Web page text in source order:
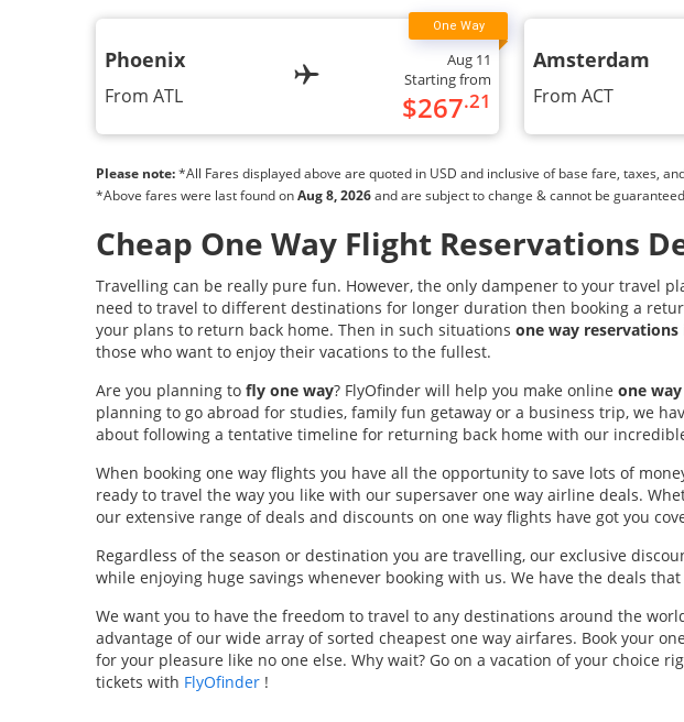
Phoenix
From ATL
Aug 11
Starting from
$267.21
Amsterdam
From ACT
Please note:*All Fares displayed above are quoted in USD and inclusive of base fare, taxes,
*Above fares were last found onAug 8, 2026and are subject to change & cannot be
Cheap One Way Flight Reservations
Travelling can be really pure fun. However, the only dampener to your travel
need to travel to different destinations for longer duration then booking a
your plans to return back home. Then in such situations one way reservations
those who want to enjoy their vacations to the fullest.
Are you planning to fly one way? FlyOfinder will help you make online one
planning to go abroad for studies, family fun getaway or a business trip, we
about following a tentative timeline for returning back home with our
When booking one way flights you have all the opportunity to save lots of
ready to travel the way you like with our supersaver one way airline deals.
our extensive range of deals and discounts on one way flights have got you
Regardless of the season or destination you are travelling, our exclusive
while enjoying huge savings whenever booking with us. We have the deals
We want you to have the freedom to travel to any destinations around the
advantage of our wide array of sorted cheapest one way airfares. Book your
for your pleasure like no one else. Why wait? Go on a vacation of your choice
tickets with FlyOfinder !